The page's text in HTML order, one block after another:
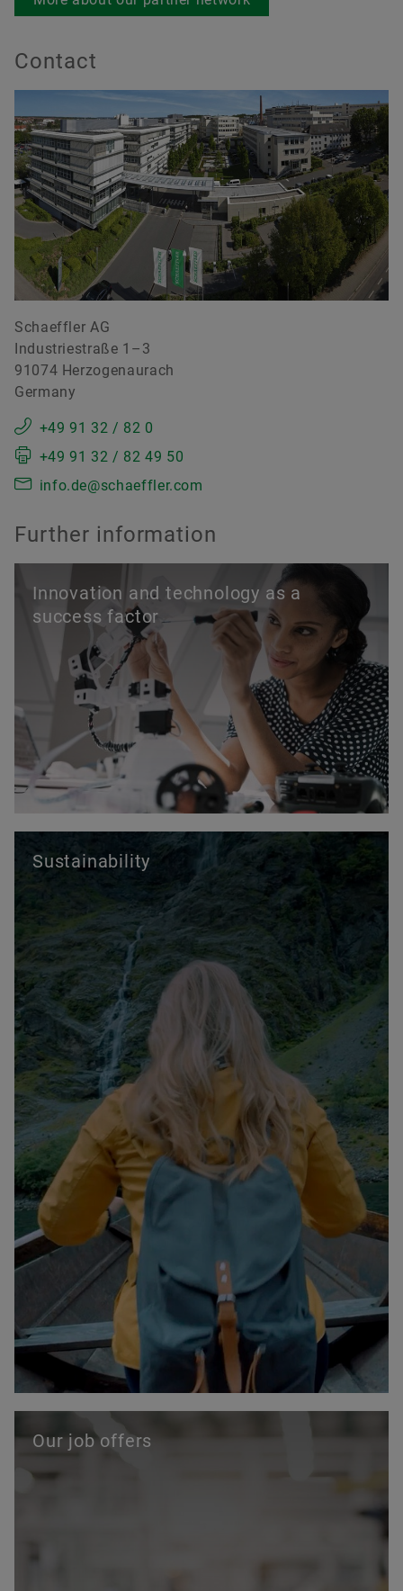
Contact
Schaeffler AG
Industriestraße 1–3
91074 Herzogenaurach
Germany
+49 91 32 / 82 0
+49 91 32 / 82 49 50
info.de@schaeffler.com
Further information
Sustainability
Innovation and technology as a
success factor
Our job offers